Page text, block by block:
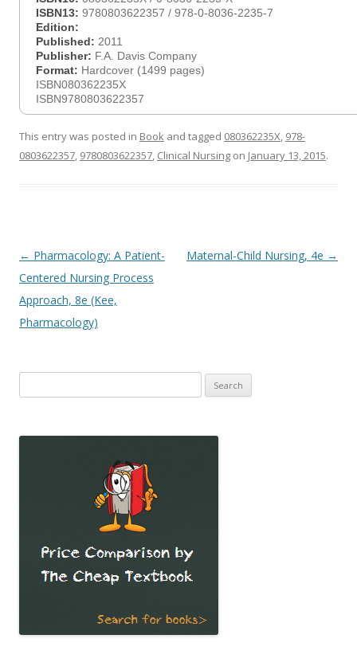
ISBN13: 9780803622357 / 978-0-8036-2235-7
Edition:
Published: 2011
Publisher: F.A. Davis Company
Format: Hardcover (1499 pages)
ISBN080362235X
ISBN9780803622357
This entry was posted in Book and tagged 080362235X, 978-
0803622357, 9780803622357, Clinical Nursing on January 13, 2015.
Post
navigation
← Pharmacology: A Patient-
Centered Nursing Process
Approach, 8e (Kee,
Pharmacology)
Maternal-Child Nursing, 4e →
for: